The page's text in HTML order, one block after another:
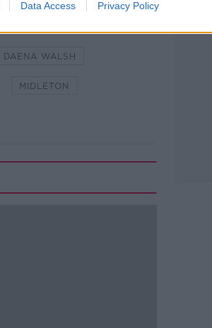
Data Access Privacy Policy
DAENA WALSH
MIDLETON